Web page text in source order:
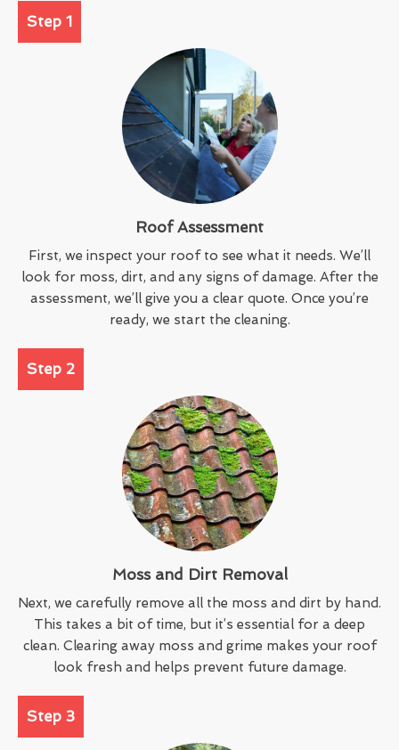
Step 1
Roof Assessment
First, we inspect your roof to see what it needs. We’ll
look for moss, dirt, and any signs of damage. After the
assessment, we’ll give you a clear quote. Once you’re
ready, we start the cleaning.
Step 2
Moss and Dirt Removal
Next, we carefully remove all the moss and dirt by hand.
This takes a bit of time, but it’s essential for a deep
clean. Clearing away moss and grime makes your roof
look fresh and helps prevent future damage.
Step 3